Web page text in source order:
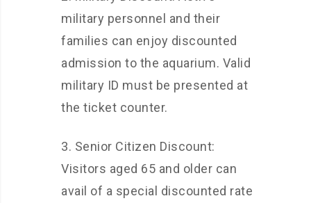
military personnel and their
families can enjoy discounted
admission to the aquarium. Valid
military ID must be presented at
the ticket counter.
3. Senior Citizen Discount:
Visitors aged 65 and older can
avail of a special discounted rate